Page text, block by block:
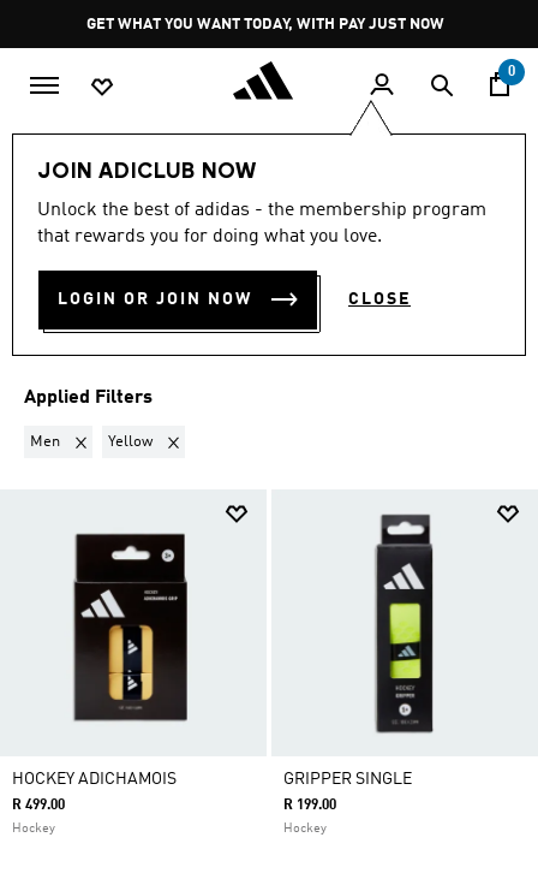
Pause
promotion
rotation
GET WHAT YOU WANT TODAY, WITH PAY JUST NOW
0
JOIN ADICLUB NOW
Unlock the best of adidas - the membership program
that rewards you for doing what you love.
LOGIN OR JOIN NOW CLOSE
Sports Other Sports Hockey 🏑
MEN · YELLOW·
ACCESSORIES
(2)
Filter & Sort
Applied Filters
Men Remove filter Currently Refined by Gender: Men
Yellow Remove filter Currently Refined by Colours: Yellow
HOCKEY ADICHAMOIS
R 499.00
Hockey
GRIPPER SINGLE
R 199.00
Hockey